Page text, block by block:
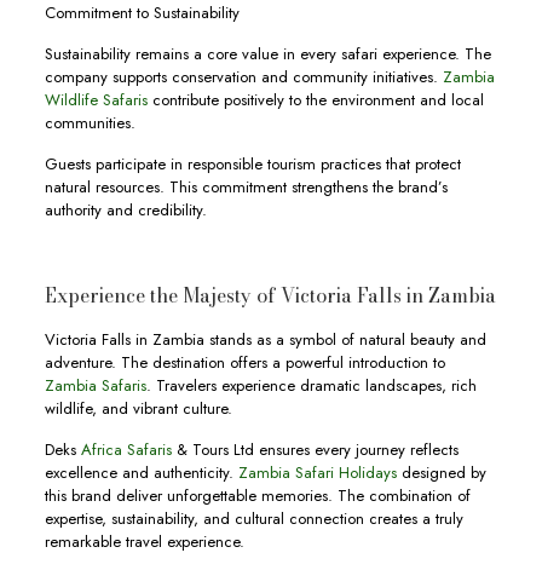
Commitment to Sustainability
Sustainability remains a core value in every safari experience. The
company supports conservation and community initiatives. Zambia
Wildlife Safariscontribute positively to the environment and local
communities.
Guests participate in responsible tourism practices that protect
natural resources. This commitment strengthens the brand’s
authority and credibility.
Experience the Majesty of Victoria Falls in Zambia
Victoria Falls in Zambia stands as a symbol of natural beauty and
adventure. The destination offers a powerful introduction to
Zambia Safaris. Travelers experience dramatic landscapes, rich
wildlife, and vibrant culture.
Deks Africa Safaris& Tours Ltd ensures every journey reflects
excellence and authenticity. Zambia Safari Holidaysdesigned by
this brand deliver unforgettable memories. The combination of
expertise, sustainability, and cultural connection creates a truly
remarkable travel experience.